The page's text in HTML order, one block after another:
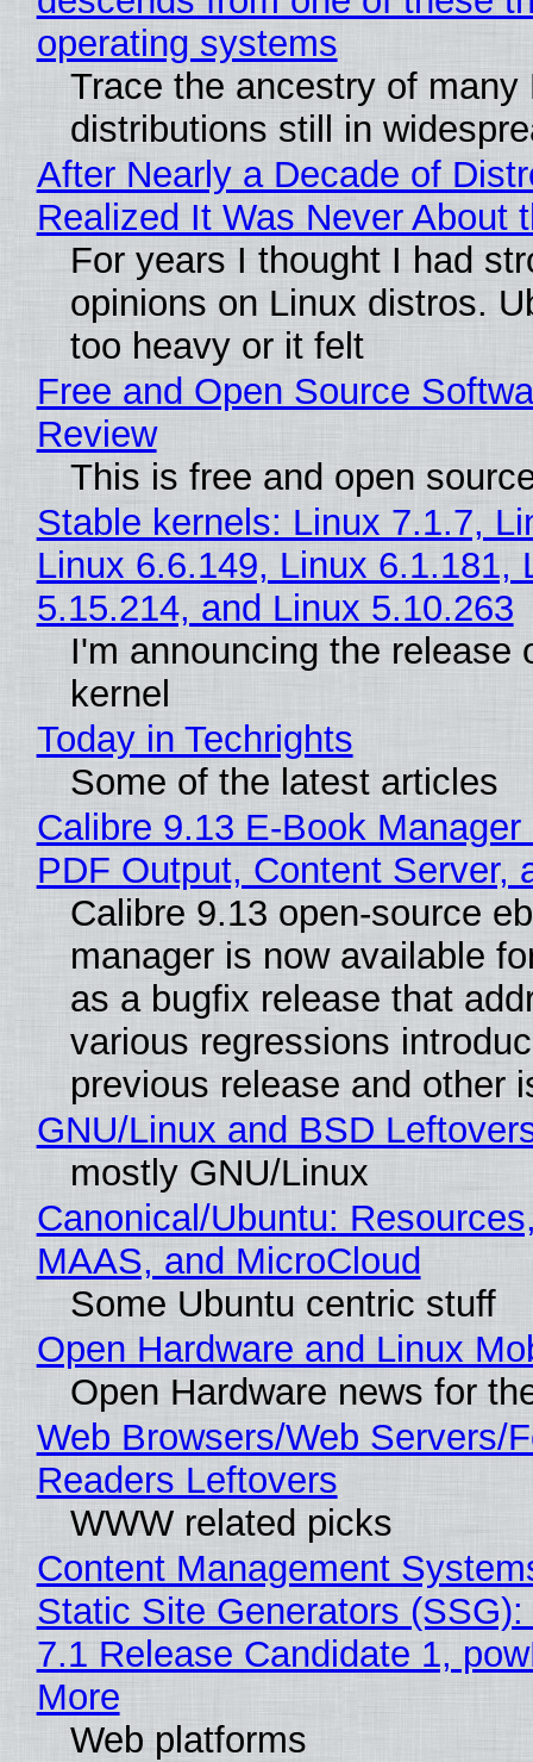
operating systems
Trace the ancestry of many
distributions still in
After Nearly a Decade of
Realized It Was Never About
For years I thought I had
opinions on Linux distros.
too heavy or it felt
Free and Open Source
Review
This is free and open
Stable kernels: Linux 7.1.7,
Linux 6.6.149, Linux 6.1.181,
5.15.214, and Linux 5.10.263
I'm announcing the release
kernel
Today in Techrights
Some of the latest articles
Calibre 9.13 E-Book
PDF Output, Content Server,
Calibre 9.13 open-source
manager is now available
as a bugfix release that
various regressions
previous release and other
GNU/Linux and BSD
mostly GNU/Linux
Canonical/Ubuntu:
MAAS, and MicroCloud
Some Ubuntu centric stuff
Open Hardware and Linux
Open Hardware news for
Web Browsers/Web Servers/
Readers Leftovers
WWW related picks
Content Management
Static Site Generators
7.1 Release Candidate 1,
More
Web platforms